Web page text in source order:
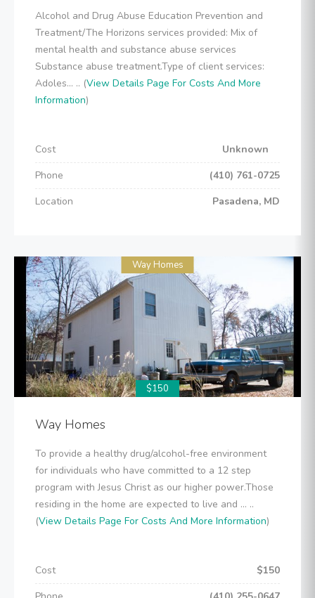
Alcohol and Drug Abuse Education Prevention and
Treatment/The Horizons services provided: Mix of
mental health and substance abuse services
Substance abuse treatment.Type of client services:
Adoles... .. (View Details Page For Costs And More
Information)
Cost
Unknown
Phone
(410) 761-0725
Location
Pasadena, MD
Way Homes
$150
Way Homes
To provide a healthy drug/alcohol-free environment
for individuals who have committed to a 12 step
program with Jesus Christ as our higher power.Those
residing in the home are expected to live and ... ..
(View Details Page For Costs And More Information)
Cost
$150